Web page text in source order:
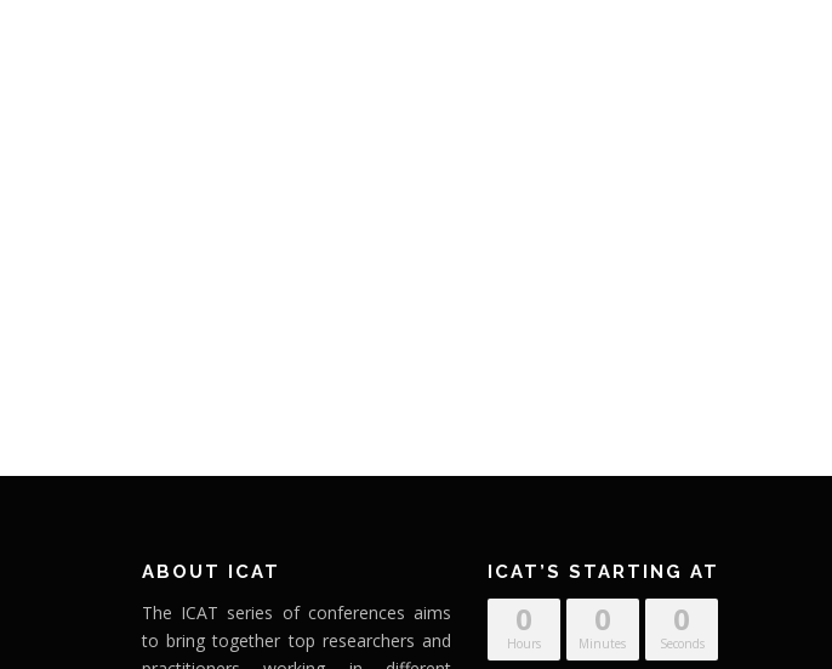
ABOUT ICAT
The ICAT series of conferences aims
to bring together top researchers and
ICAT’S STARTING AT
0
Hours
0
Minutes
0
Seconds